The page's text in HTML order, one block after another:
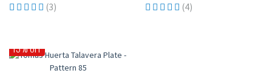
(3) (4)
15% OFF